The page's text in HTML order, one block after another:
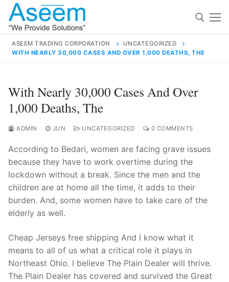
Skip
content
for:
contact@aseemindia.com 91 9824076709
Home
About Us
Products
Clients
inquiry
ASEEM TRADING CORPORATION
UNCATEGORIZED
WITH NEARLY 30,000 CASES AND OVER 1,000 DEATHS, THE
With Nearly 30,000 Cases And Over
1,000 Deaths, The
ADMIN JUN UNCATEGORIZED 0 COMMENTS
According to Bedari, women are facing grave issues
because they have to work overtime during the
lockdown without a break. Since the men and the
children are at home all the time, it adds to their
burden. And, some women have to take care of the
elderly as well.
Cheap Jerseys free shipping And I know what it
means to all of us what a critical role it plays in
Northeast Ohio. I believe The Plain Dealer will thrive.
The Plain Dealer has covered and survived the Great